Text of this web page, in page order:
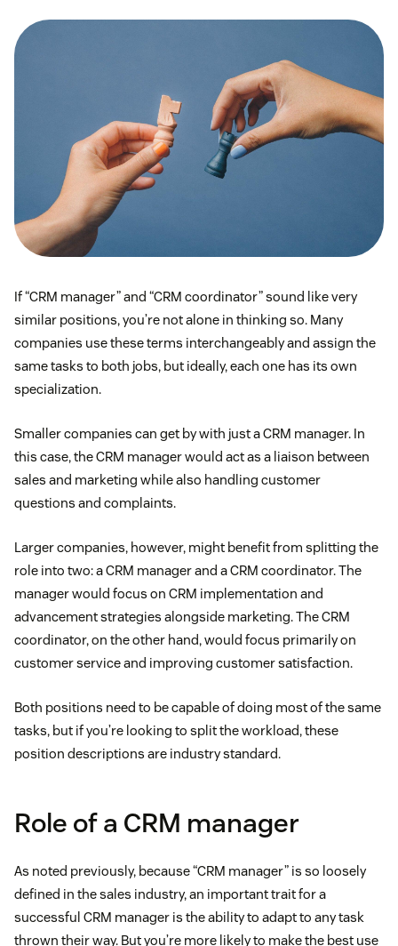
If “CRM manager” and “CRM coordinator” sound like very
similar positions, you’re not alone in thinking so. Many
companies use these terms interchangeably and assign the
same tasks to both jobs, but ideally, each one has its own
specialization.
Smaller companies can get by with just a CRM manager. In
this case, the CRM manager would act as a liaison between
sales and marketing while also handling customer
questions and complaints.
Larger companies, however, might benefit from splitting the
role into two: a CRM manager and a CRM coordinator. The
manager would focus on CRM implementation and
advancement strategies alongside marketing. The CRM
coordinator, on the other hand, would focus primarily on
customer service and improving customer satisfaction.
Both positions need to be capable of doing most of the same
tasks, but if you’re looking to split the workload, these
position descriptions are industry standard.
Role of a CRM manager
As noted previously, because “CRM manager” is so loosely
defined in the sales industry, an important trait for a
successful CRM manager is the ability to adapt to any task
thrown their way. But you’re more likely to make the best use